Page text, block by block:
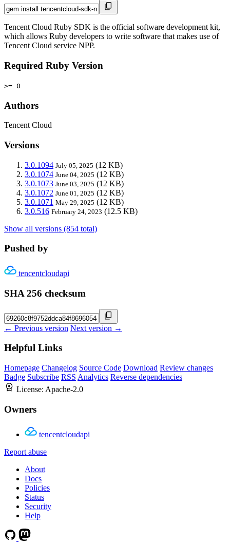
Tencent Cloud Ruby SDK is the official software development kit,
which allows Ruby developers to write software that makes use of
Tencent Cloud service NPP.
Required Ruby Version
>= 0
Authors
Tencent Cloud
Versions
3.0.1094 July 05, 2025 (12 KB)
3.0.1074 June 04, 2025 (12 KB)
3.0.1073 June 03, 2025 (12 KB)
3.0.1072 June 01, 2025 (12 KB)
3.0.1071 May 29, 2025 (12 KB)
3.0.516 February 24, 2023 (12.5 KB)
Show all versions (854 total)
Pushed by
tencentcloudapi
SHA 256 checksum
← Previous version Next version →
Helpful Links
Homepage Changelog Source Code Download Review changes
Badge Subscribe RSS Analytics Reverse dependencies
License: Apache-2.0
Owners
tencentcloudapi
Report abuse
About
Docs
Policies
Status
Security
Help